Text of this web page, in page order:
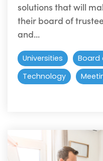
solutions that will
their board of
and...
Universities
Board
Technology